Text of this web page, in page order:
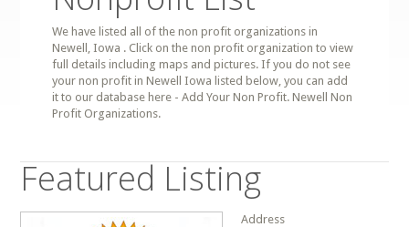
We have listed all of the non profit organizations in
Newell, Iowa . Click on the non profit organization to view
full details including maps and pictures. If you do not see
your non profit in Newell Iowa listed below, you can add
it to our database here - Add Your Non Profit. Newell Non
Profit Organizations.
Featured Listing
Address